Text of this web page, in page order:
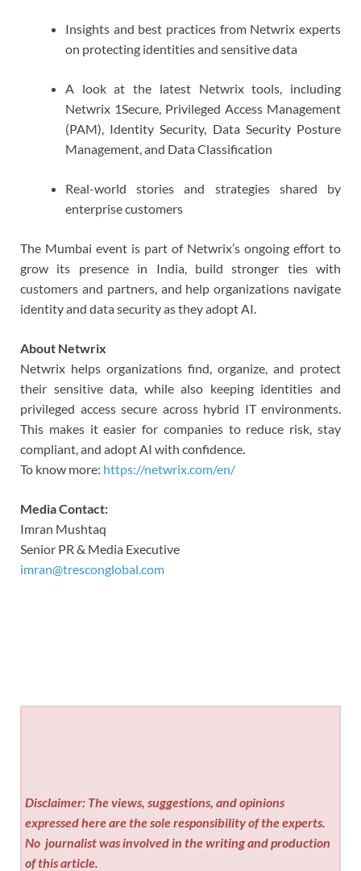
Insights and best practices from Netwrix experts
on protecting identities and sensitive data
A look at the latest Netwrix tools, including
Netwrix 1Secure, Privileged Access Management
(PAM), Identity Security, Data Security Posture
Management, and Data Classification
Real-world stories and strategies shared by
enterprise customers
The Mumbai event is part of Netwrix’s ongoing effort to
grow its presence in India, build stronger ties with
customers and partners, and help organizations navigate
identity and data security as they adopt AI.
About Netwrix
Netwrix helps organizations find, organize, and protect
their sensitive data, while also keeping identities and
privileged access secure across hybrid IT environments.
This makes it easier for companies to reduce risk, stay
compliant, and adopt AI with confidence.
To know more: https://netwrix.com/en/
Media Contact:
Imran Mushtaq
Senior PR & Media Executive
imran@tresconglobal.com
Disclaimer: The views, suggestions, and opinions
expressed here are the sole responsibility of the experts.
No journalist was involved in the writing and production
of this article.